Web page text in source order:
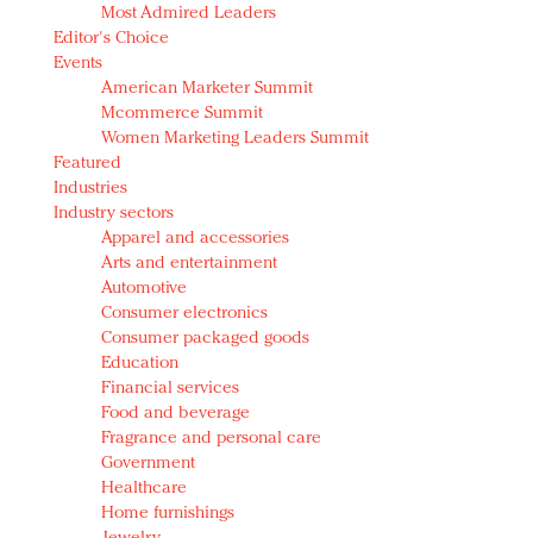
Chinese consumers?
Luxury brands need to change their marketing
strategy for India
Natalie Portman, Rihanna join Dior in declaring what
they would do for love
Announcing Luxury FirstLook 2018: Exclusivity
Redefined, New York, Jan. 17
In today's crowded fashion world, quality beats
quantity: Jason Wu
Brands celebrate International Women's Day with
events and promotions
Most Admired Leaders
Editor's Choice
Events
American Marketer Summit
Mcommerce Summit
Women Marketing Leaders Summit
Featured
Industries
Industry sectors
Apparel and accessories
Arts and entertainment
Automotive
Consumer electronics
Consumer packaged goods
Education
Financial services
Food and beverage
Fragrance and personal care
Government
Healthcare
Home furnishings